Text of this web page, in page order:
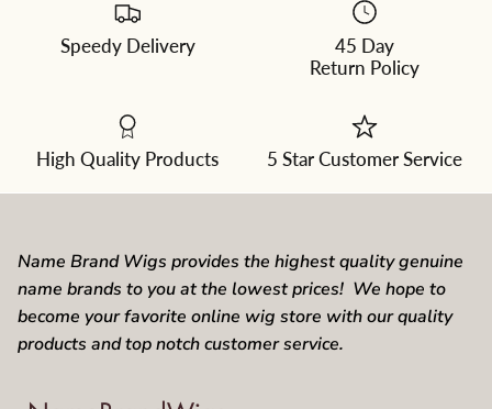
Speedy Delivery
45 Day
Return Policy
High Quality Products 5 Star Customer Service
Name Brand Wigs provides the highest quality genuine
name brands to you at the lowest prices! We hope to
become your favorite online wig store with our quality
products and top notch customer service.